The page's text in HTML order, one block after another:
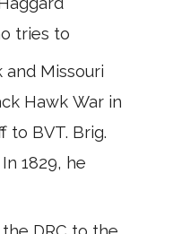
tries to
and Missouri
Hawk War in
to BVT. Brig.
1829, he